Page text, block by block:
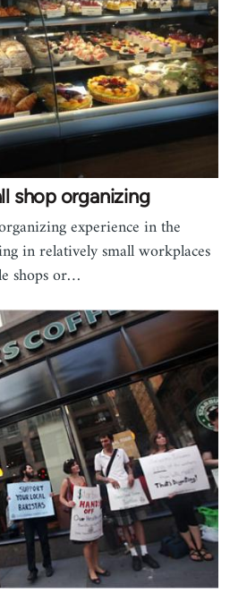
shop organizing
experience in the
in relatively small workplaces
shops or…